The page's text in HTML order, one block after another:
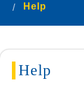
Help
Help